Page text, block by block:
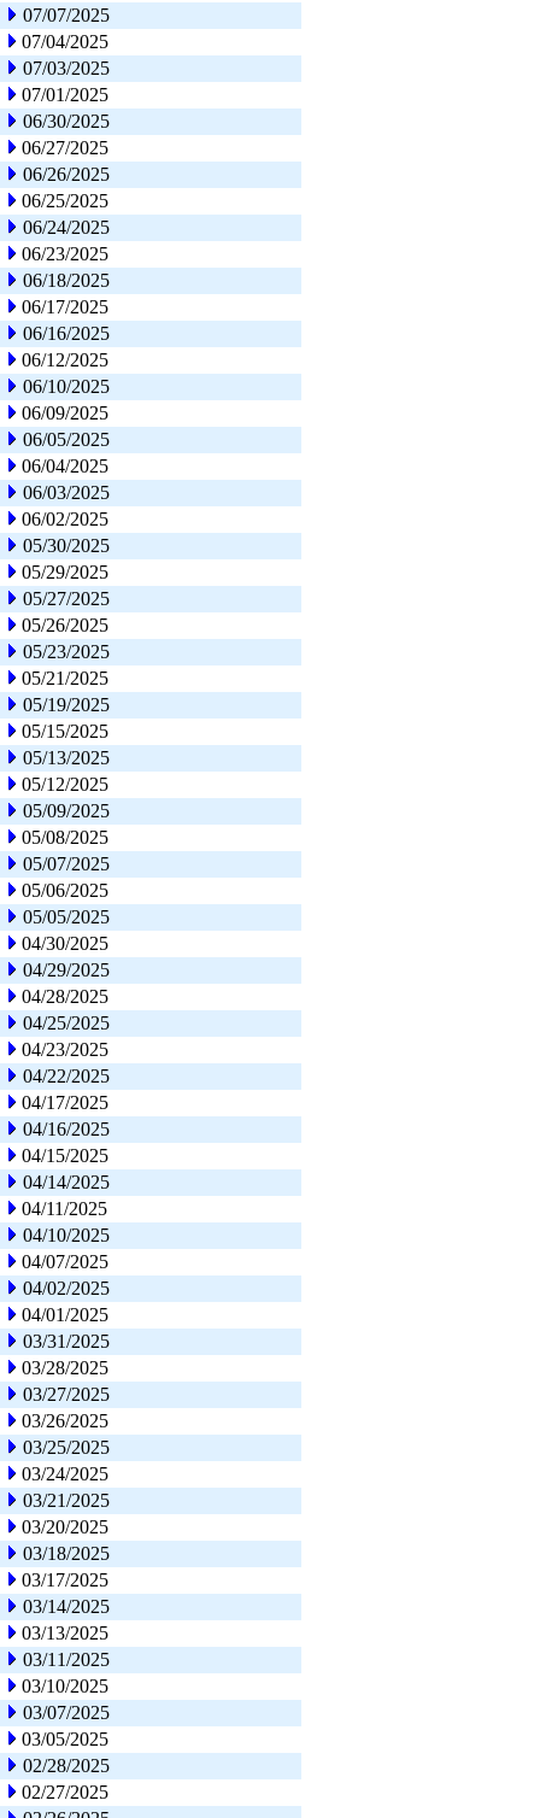
07/07/2025
07/04/2025
07/03/2025
07/01/2025
06/30/2025
06/27/2025
06/26/2025
06/25/2025
06/24/2025
06/23/2025
06/18/2025
06/17/2025
06/16/2025
06/12/2025
06/10/2025
06/09/2025
06/05/2025
06/04/2025
06/03/2025
06/02/2025
05/30/2025
05/29/2025
05/27/2025
05/26/2025
05/23/2025
05/21/2025
05/19/2025
05/15/2025
05/13/2025
05/12/2025
05/09/2025
05/08/2025
05/07/2025
05/06/2025
05/05/2025
04/30/2025
04/29/2025
04/28/2025
04/25/2025
04/23/2025
04/22/2025
04/17/2025
04/16/2025
04/15/2025
04/14/2025
04/11/2025
04/10/2025
04/07/2025
04/02/2025
04/01/2025
03/31/2025
03/28/2025
03/27/2025
03/26/2025
03/25/2025
03/24/2025
03/21/2025
03/20/2025
03/18/2025
03/17/2025
03/14/2025
03/13/2025
03/11/2025
03/10/2025
03/07/2025
03/05/2025
02/28/2025
02/27/2025